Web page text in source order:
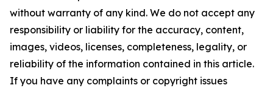
without warranty of any kind. We do not accept any
responsibility or liability for the accuracy, content,
images, videos, licenses, completeness, legality, or
reliability of the information contained in this article.
If you have any complaints or copyright issues